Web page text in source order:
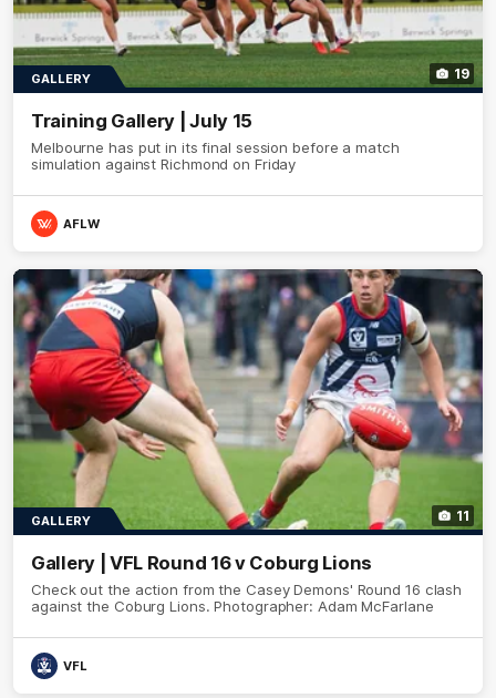
19
GALLERY
Training Gallery | July 15
Melbourne has put in its final session before a match
simulation against Richmond on Friday
AFLW
11
GALLERY
Gallery | VFL Round 16 v Coburg Lions
Check out the action from the Casey Demons' Round 16 clash
against the Coburg Lions. Photographer: Adam McFarlane
VFL